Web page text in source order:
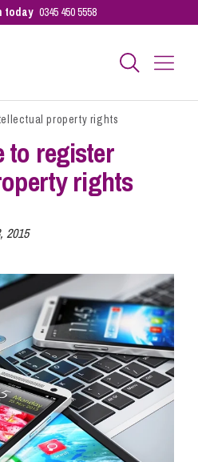
today 0345 450 5558
property rights
to register
rights
2015